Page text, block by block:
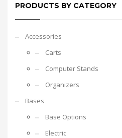
PRODUCTS BY CATEGORY
Accessories
Carts
Computer Stands
Organizers
Bases
Base Options
Electric